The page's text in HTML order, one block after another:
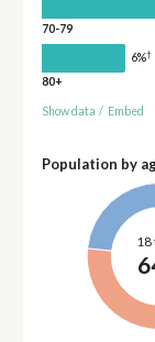
70-79
6%†
80+
Show data / Embed
Population by
18